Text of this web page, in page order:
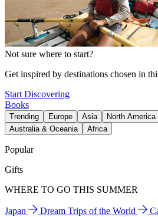
Not sure where to start?
Get inspired by destinations chosen in
Start Discovering
Books
Trending Europe Asia North America
Australia & Oceania
Africa
Popular
Gifts
WHERE TO GO THIS SUMMER
Japan Dream Trips of the World